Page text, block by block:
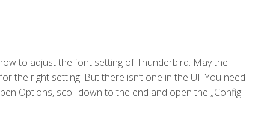
to adjust the font setting of Thunderbird. May the
the right setting. But there isn’t one in the UI. You need
Options, scoll down to the end and open the „Config